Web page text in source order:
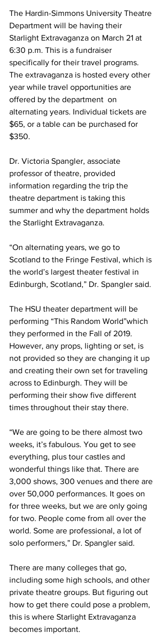
The Hardin-Simmons University Theatre
Department will be having their
Starlight Extravaganza on March 21 at
6:30 p.m. This is a fundraiser
specifically for their travel programs.
The extravaganza is hosted every other
year while travel opportunities are
offered by the department  on
alternating years. Individual tickets are
$65, or a table can be purchased for
$350.
Dr. Victoria Spangler, associate
professor of theatre, provided
information regarding the trip the
theatre department is taking this
summer and why the department holds
the Starlight Extravaganza.
“On alternating years, we go to
Scotland to the Fringe Festival, which is
the world’s largest theater festival in
Edinburgh, Scotland,” Dr. Spangler said.
The HSU theater department will be
performing “This Random World”which
they performed in the Fall of 2019.
However, any props, lighting or set, is
not provided so they are changing it up
and creating their own set for traveling
across to Edinburgh. They will be
performing their show five different
times throughout their stay there.
“We are going to be there almost two
weeks, it’s fabulous. You get to see
everything, plus tour castles and
wonderful things like that. There are
3,000 shows, 300 venues and there are
over 50,000 performances. It goes on
for three weeks, but we are only going
for two. People come from all over the
world. Some are professional, a lot of
solo performers,” Dr. Spangler said.
There are many colleges that go,
including some high schools, and other
private theatre groups. But figuring out
how to get there could pose a problem,
this is where Starlight Extravaganza
becomes important.